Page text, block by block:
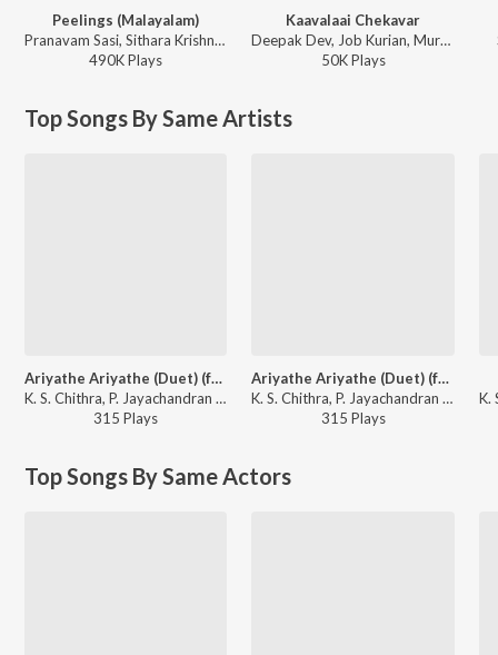
Peelings (Malayalam)
Pranavam Sasi, Sithara Krishnakumar - Pushpa 2 The Rule - (Malayalam)
490KPlays
Kaavalaai Chekavar
Deepak Dev, Job Kurian, Murali Gopy - L2: Empuraan (Original Motion Picture Soundtrack)
50KPlays
Top Songs By Same Artists
Ariyathe Ariyathe (Duet) (from "Ravanaprabhu (Original Motion Picture Soundtrack)")
K. S. Chithra, P. Jayachandran - Girish Puthenchery Specials
315 Plays
Ariyathe Ariyathe (Duet) (from "Ravanaprabhu (Original Motion Picture Soundtrack)")
K. S. Chithra, P. Jayachandran - The Master's Best
315 Plays
Top Songs By Same Actors